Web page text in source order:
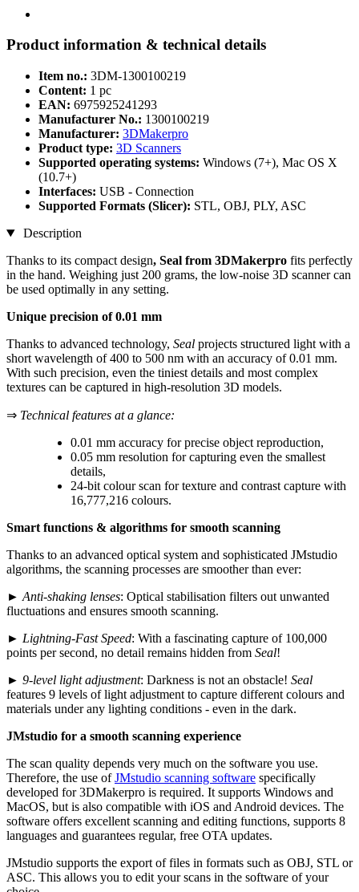
Product information & technical details
Item no.: 3DM-1300100219
Content: 1 pc
EAN: 6975925241293
Manufacturer No.: 1300100219
Manufacturer: 3DMakerpro
Product type: 3D Scanners
Supported operating systems: Windows (7+), Mac OS X
(10.7+)
Interfaces: USB - Connection
Supported Formats (Slicer): STL, OBJ, PLY, ASC
Description
Thanks to its compact design, Seal from 3DMakerpro fits perfectly
in the hand. Weighing just 200 grams, the low-noise 3D scanner can
be used optimally in any setting.
Unique precision of 0.01 mm
Thanks to advanced technology, Seal projects structured light with a
short wavelength of 400 to 500 nm with an accuracy of 0.01 mm.
With such precision, even the tiniest details and most complex
textures can be captured in high-resolution 3D models.
⇒ Technical features at a glance:
0.01 mm accuracy for precise object reproduction,
0.05 mm resolution for capturing even the smallest
details,
24-bit colour scan for texture and contrast capture with
16,777,216 colours.
Smart functions & algorithms for smooth scanning
Thanks to an advanced optical system and sophisticated JMstudio
algorithms, the scanning processes are smoother than ever:
► Anti-shaking lenses: Optical stabilisation filters out unwanted
fluctuations and ensures smooth scanning.
► Lightning-Fast Speed: With a fascinating capture of 100,000
points per second, no detail remains hidden from Seal!
► 9-level light adjustment: Darkness is not an obstacle! Seal
features 9 levels of light adjustment to capture different colours and
materials under any lighting conditions - even in the dark.
JMstudio for a smooth scanning experience
The scan quality depends very much on the software you use.
Therefore, the use ofJMstudio scanning software specifically
developed for 3DMakerpro is required. It supports Windows and
MacOS, but is also compatible with iOS and Android devices. The
software offers excellent scanning and editing functions, supports 8
languages ​​and guarantees regular, free OTA updates.
JMstudio supports the export of files in formats such as OBJ, STL or
ASC. This allows you to edit your scans in the software of your